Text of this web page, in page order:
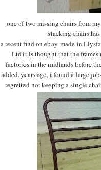
one of two missing chairs from
stacking chairs
a recent find on ebay. made in
Ltd it is thought that the frames
factories in the midlands before
added. years ago, i found a large
regretted not keeping a single